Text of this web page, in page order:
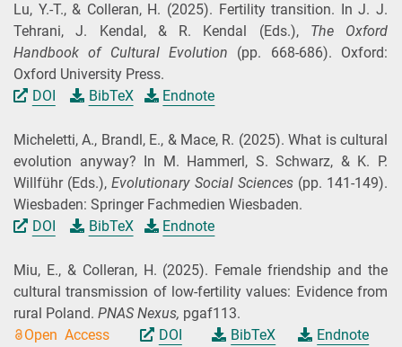
Lu, Y.-T., & Colleran, H. (2025). Fertility transition. In J. J.
Tehrani, J. Kendal, & R. Kendal (Eds.), The Oxford
Handbook of Cultural Evolution (pp. 668-686). Oxford:
Oxford University Press.
DOI
BibTeX Endnote
Micheletti, A., Brandl, E., & Mace, R. (2025). What is cultural
evolution anyway? In M. Hammerl, S. Schwarz, & K. P.
Willführ (Eds.),Evolutionary Social Sciences(pp. 141-149).
Wiesbaden: Springer Fachmedien Wiesbaden.
DOI
BibTeX Endnote
Miu, E., & Colleran, H. (2025). Female friendship and the
cultural transmission of low-fertility values: Evidence from
rural Poland. PNAS Nexus, pgaf113.
Open Access
DOI BibTeX
Endnote